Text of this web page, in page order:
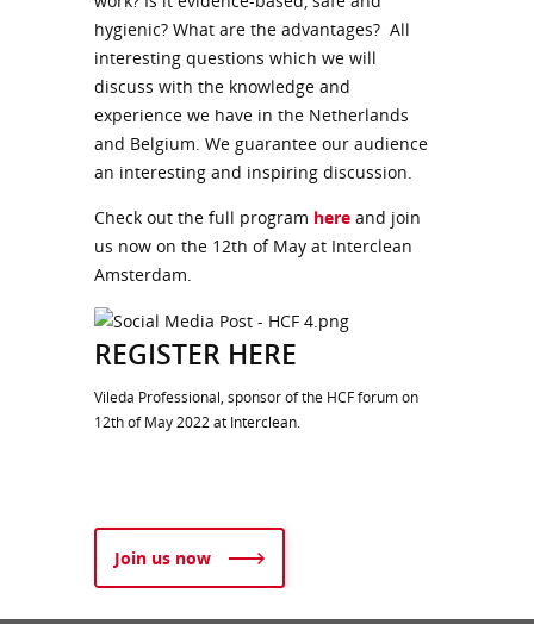
hygienic? What are the advantages? All
interesting questions which we will
discuss with the knowledge and
experience we have in the Netherlands
and Belgium. We guarantee our audience
an interesting and inspiring discussion.
Check out the full program here and join
us now on the 12th of May at Interclean
Amsterdam.
REGISTER HERE
Vileda Professional, sponsor of the HCF forum on
12th of May 2022 at Interclean.
Join us now